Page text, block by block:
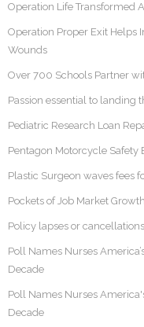
Operation Life Transformed
Operation Proper Exit Helps
Wounds
Over 700 Schools Partner
Passion essential to landing
Pediatric Research Loan
Pentagon Motorcycle Safety
Plastic Surgeon waves fees
Pockets of Job Market
Policy lapses or cancellations
Poll Names Nurses
Decade
Poll Names Nurses
Decade